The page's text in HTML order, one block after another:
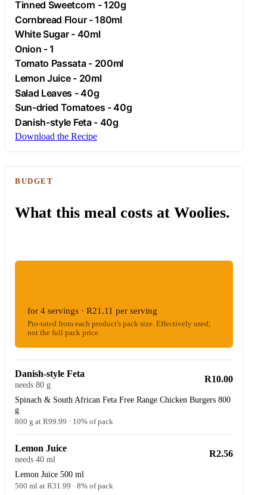
Tinned Sweetcorn - 120g
Cornbread Flour - 180ml
White Sugar - 40ml
Onion - 1
Tomato Passata - 200ml
Lemon Juice - 20ml
Salad Leaves - 40g
Sun-dried Tomatoes - 40g
Danish-style Feta - 40g
Download the Recipe
BUDGET
What this meal costs at Woolies.
for 4 servings · R21.11 per serving
Pro-rated from each product's pack size. Effectively used;
not the full pack price.
Danish-style Feta
needs 80 g
Spinach & South African Feta Free Range Chicken Burgers 800
g
800 g at R99.99 · 10% of pack
R10.00
Lemon Juice
needs 40 ml
Lemon Juice 500 ml
500 ml at R31.99 · 8% of pack
R2.56